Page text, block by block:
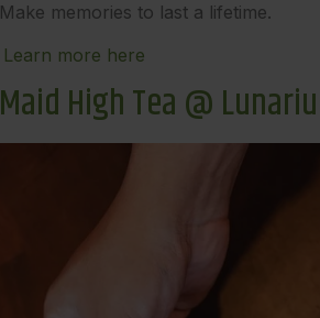
memories to last a lifetime.
Learn more here
High Tea @